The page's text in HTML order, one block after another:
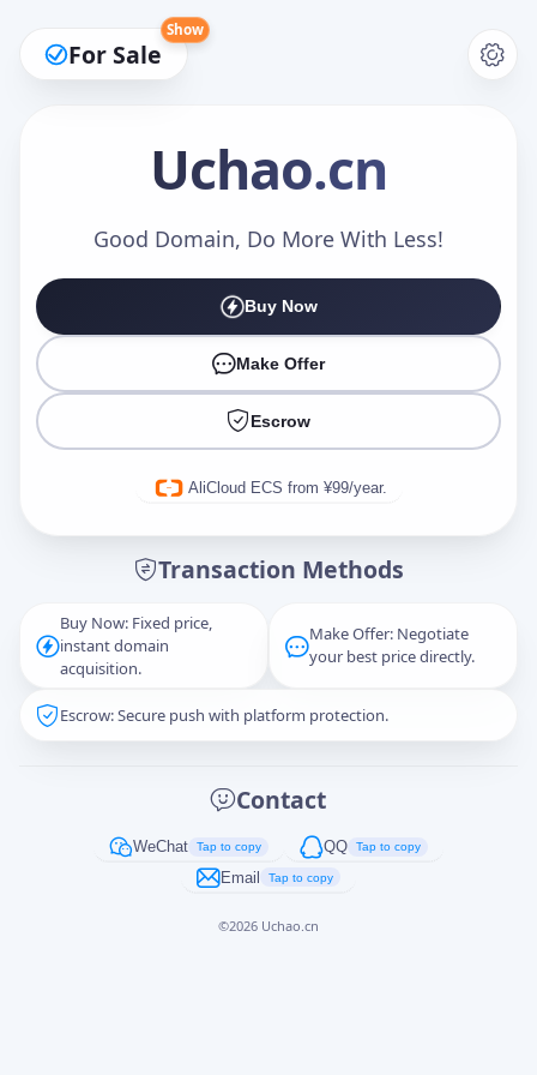
For Sale
Show
Uchao.cn
Good Domain, Do More With Less!
Buy Now
Make Offer
Escrow
AliCloud ECS from ¥99/year.
Transaction Methods
Buy Now: Fixed price,
instant domain
acquisition.
Make Offer: Negotiate
your best price directly.
Escrow: Secure push with platform protection.
Contact
WeChat Tap to copy QQ Tap to copy
Email Tap to copy
©2026 Uchao.cn
Make an Offer
Captcha*